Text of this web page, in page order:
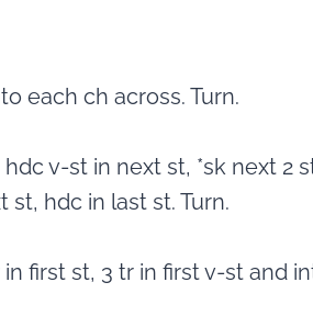
each ch across. Turn.
v-st in next st, *sk next 2
st, hdc in last st. Turn.
first st, 3 tr in first v-st and